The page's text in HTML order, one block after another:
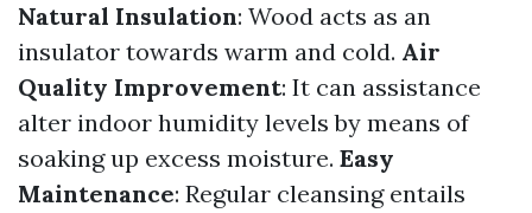
Natural Insulation: Wood acts as an
insulator towards warm and cold. Air
Quality Improvement: It can assistance
alter indoor humidity levels by means of
soaking up excess moisture. Easy
Maintenance: Regular cleansing entails